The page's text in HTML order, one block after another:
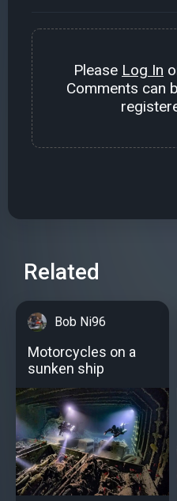
Please Log In
Comments can
Related
Bob Ni96
Motorcycles on a
sunken ship